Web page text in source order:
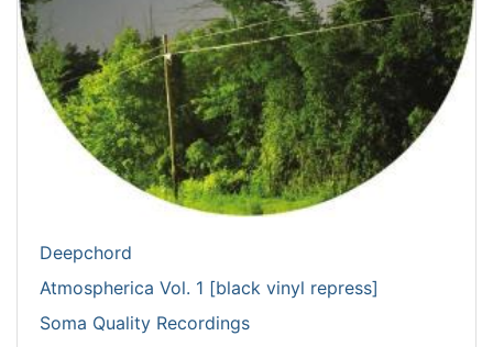
Deepchord
Atmospherica Vol. 1 [black vinyl repress]
Soma Quality Recordings